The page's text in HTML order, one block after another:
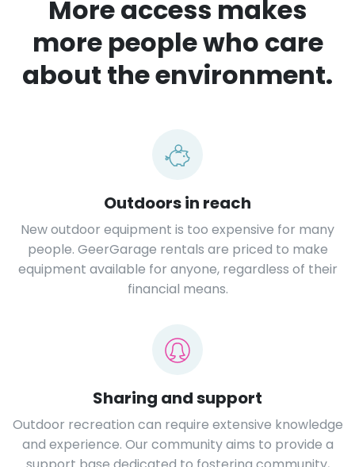
More access makes
more people who care
about the environment.
Outdoors in reach
New outdoor equipment is too expensive for many
people. GeerGarage rentals are priced to make
equipment available for anyone, regardless of their
financial means.
Sharing and support
Outdoor recreation can require extensive knowledge
and experience. Our community aims to provide a